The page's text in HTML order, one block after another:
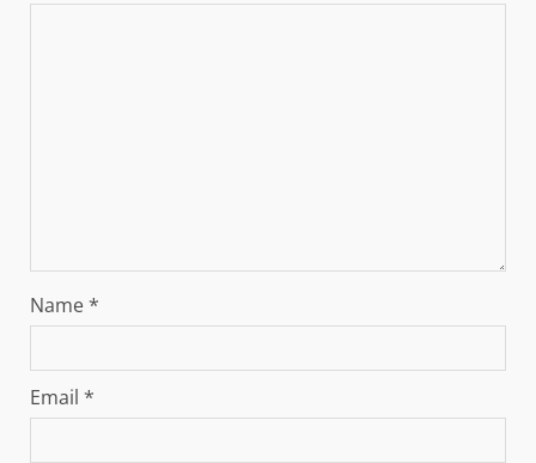
Name*
Email *